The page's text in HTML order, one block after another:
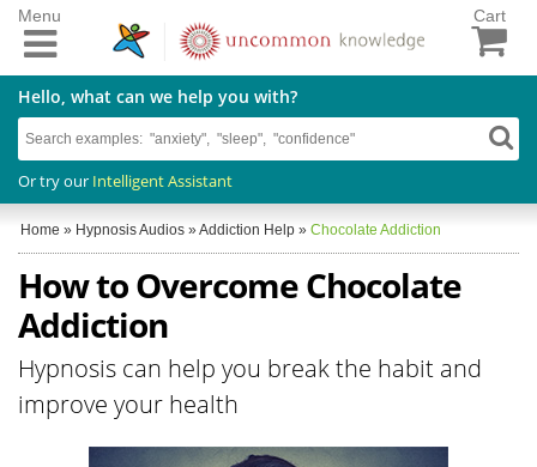
Cart
Hello, what can we help you with?
Or try our Intelligent Assistant
Menu
Home » Hypnosis Audios »Addiction Help » Chocolate Addiction
How to Overcome Chocolate
Addiction
Hypnosis can help you break the habit and
improve your health